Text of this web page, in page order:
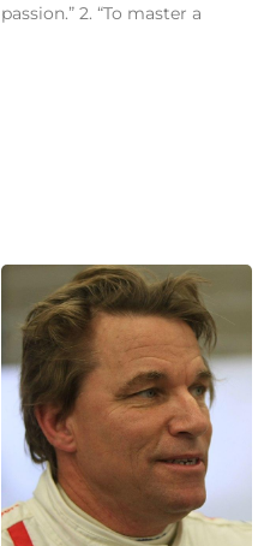
passion.” 2. “To master a